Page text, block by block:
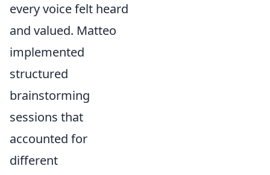
every voice felt heard
and valued. Matteo
implemented
structured
brainstorming
sessions that
accounted for
different